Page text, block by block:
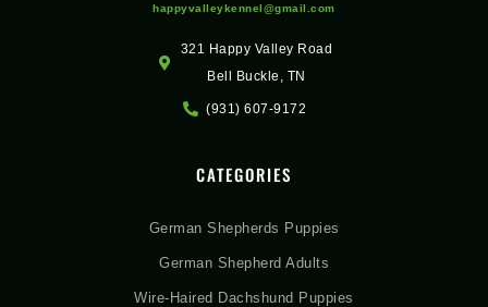
happyvalleykennel@gmail.com
321 Happy Valley Road
Bell Buckle, TN
(931) 607-9172
CATEGORIES
German Shepherds Puppies
German Shepherd Adults
Wire-Haired Dachshund Puppies